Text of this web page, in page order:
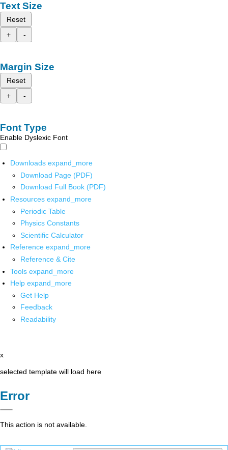
Text Size
Reset
+
-
Margin Size
Reset
+
-
Font Type
Enable Dyslexic Font
Downloads expand_more
Download Page (PDF)
Download Full Book (PDF)
Resources expand_more
Periodic Table
Physics Constants
Scientific Calculator
Reference expand_more
Reference & Cite
Tools expand_more
Help expand_more
Get Help
Feedback
Readability
x
selected template will load here
Error
This action is not available.